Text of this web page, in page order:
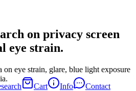
Cart Info Contact
on privacy screen
eye strain.
eye strain, glare, blue light exposure